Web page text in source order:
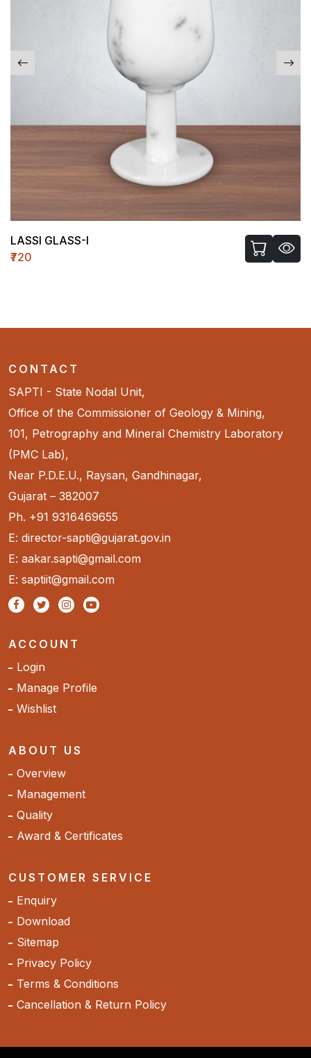
LASSI GLASS-I
₹720
CONTACT
SAPTI - State Nodal Unit,
Office of the Commissioner of Geology & Mining,
101, Petrography and Mineral Chemistry Laboratory
(PMC Lab),
Near P.D.E.U., Raysan, Gandhinagar,
Gujarat – 382007
Ph. +91 9316469655
E: director-sapti@gujarat.gov.in
E: aakar.sapti@gmail.com
E: saptiit@gmail.com
ACCOUNT
Login
Manage Profile
Wishlist
ABOUT US
Overview
Management
Quality
Award & Certificates
CUSTOMER SERVICE
Enquiry
Download
Sitemap
Privacy Policy
Terms & Conditions
Cancellation & Return Policy